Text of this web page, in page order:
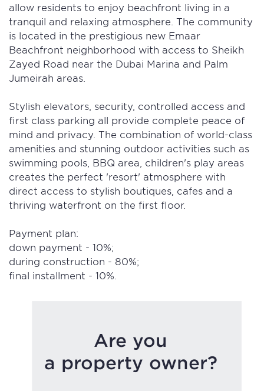
allow residents to enjoy beachfront living in a
tranquil and relaxing atmosphere. The community
is located in the prestigious new Emaar
Beachfront neighborhood with access to Sheikh
Zayed Road near the Dubai Marina and Palm
Jumeirah areas.
Stylish elevators, security, controlled access and
first class parking all provide complete peace of
mind and privacy. The combination of world-class
amenities and stunning outdoor activities such as
swimming pools, BBQ area, children's play areas
creates the perfect 'resort' atmosphere with
direct access to stylish boutiques, cafes and a
thriving waterfront on the first floor.
Payment plan:
down payment - 10%;
during construction - 80%;
final installment - 10%.
Are you
a property owner?